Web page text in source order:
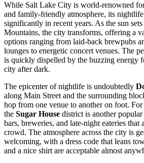
While Salt Lake City is world-renowned
and family-friendly atmosphere, its nightlife
significantly in recent years. As the sun
Mountains, the city transforms, offering a
options ranging from laid-back brewpubs
lounges to energetic concert venues. The
is quickly dispelled by the buzzing energy
city after dark.
The epicenter of nightlife is undoubtedly
along Main Street and the surrounding
hop from one venue to another on foot.
the Sugar House district is another
bars, breweries, and late-night eateries that
crowd. The atmosphere across the city is
welcoming, with a dress code that leans
and a nice shirt are acceptable almost